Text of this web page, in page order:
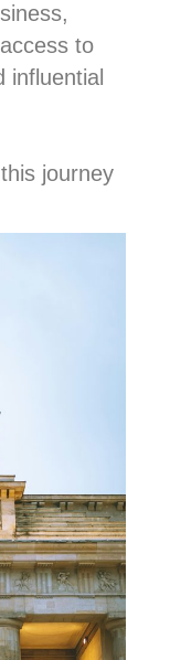
to
influential
journey